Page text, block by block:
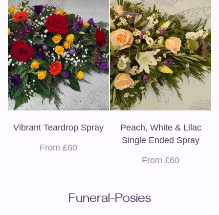
Vibrant Teardrop Spray
From £60
Peach, White & Lilac
Single Ended Spray
From £60
Funeral-Posies